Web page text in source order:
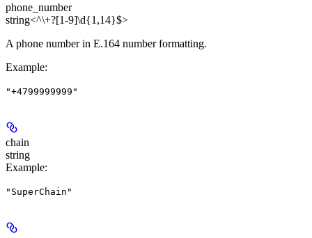
phone_number
string<^\+?[1-9]\d{1,14}$>
A phone number in E.164 number formatting.
Example:
"+4799999999"
chain
string
Example:
"SuperChain"